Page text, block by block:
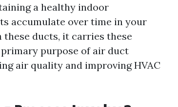
a healthy indoor
accumulate over time in your
these ducts, it carries these
purpose of air duct
air quality and improving HVAC